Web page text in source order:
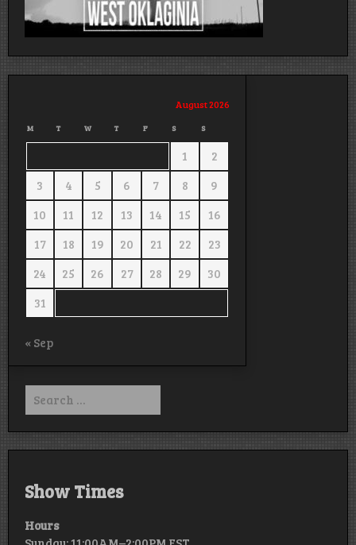
August 2026
M T W T F S S
1
2
3
4 5 6 7 8
9
10
11 12 13 14 15
16
17
18 19 20 21 22
23
24
25 26 27 28 29
30
31
« Sep
Search
for:
Show Times
Hours